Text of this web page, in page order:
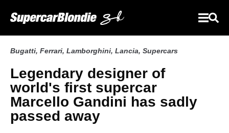
Bugatti, Ferrari, Lamborghini, Lancia, Supercars
Legendary designer of
world's first supercar
Marcello Gandini has sadly
passed away